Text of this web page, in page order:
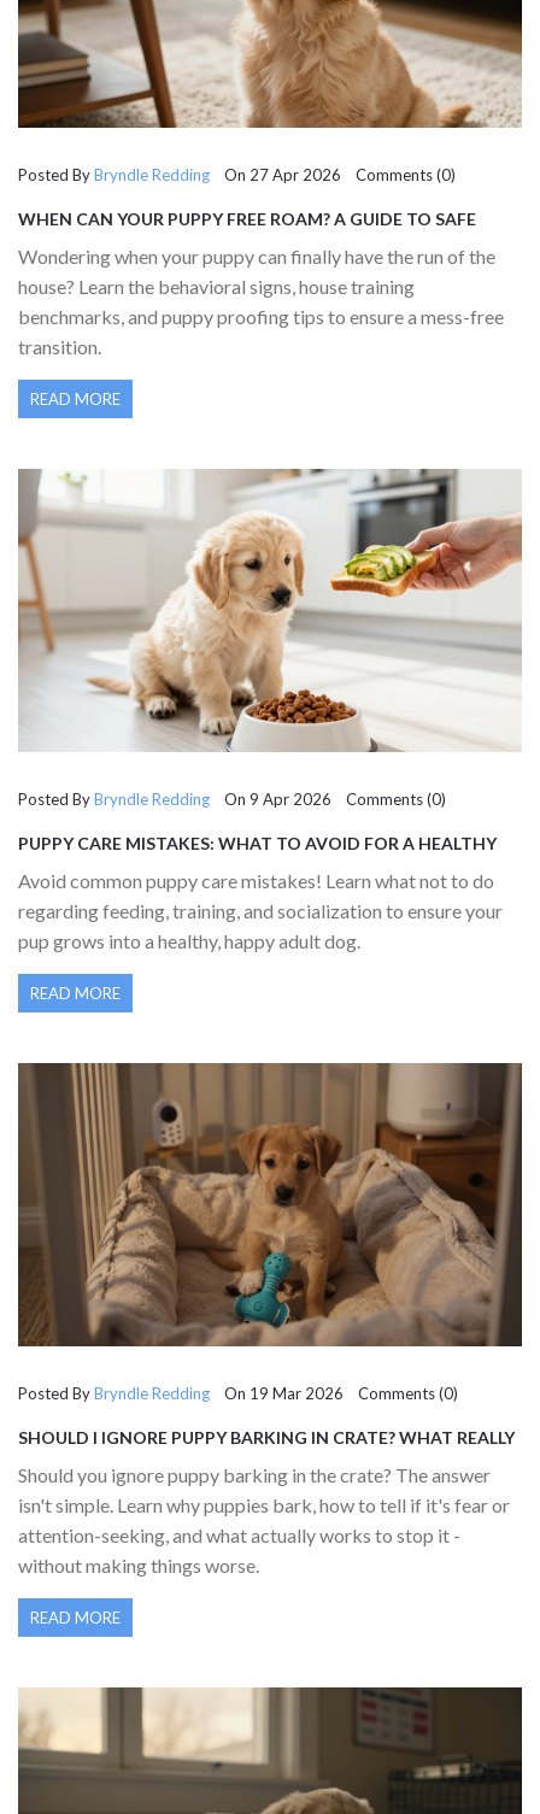
Posted ByBryndle Redding On 27 Apr 2026 Comments (0)
WHEN CAN YOUR PUPPY FREE ROAM? A GUIDE TO SAFE
Wondering when your puppy can finally have the run of the
house? Learn the behavioral signs, house training
benchmarks, and puppy proofing tips to ensure a mess-free
transition.
READ MORE
Posted ByBryndle Redding On 9 Apr 2026 Comments (0)
PUPPY CARE MISTAKES: WHAT TO AVOID FOR A HEALTHY
Avoid common puppy care mistakes! Learn what not to do
regarding feeding, training, and socialization to ensure your
pup grows into a healthy, happy adult dog.
READ MORE
Posted ByBryndle Redding On 19 Mar 2026 Comments (0)
SHOULD I IGNORE PUPPY BARKING IN CRATE? WHAT REALLY
Should you ignore puppy barking in the crate? The answer
isn't simple. Learn why puppies bark, how to tell if it's fear or
attention-seeking, and what actually works to stop it -
without making things worse.
READ MORE